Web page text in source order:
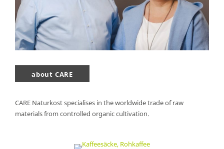
about CARE
CARE Naturkost specialises in the worldwide trade of raw
materials from controlled organic cultivation.